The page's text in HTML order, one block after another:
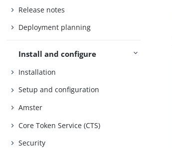
Release notes
Deployment planning
Install and configure
Installation
Setup and configuration
Amster
Core Token Service (CTS)
Security